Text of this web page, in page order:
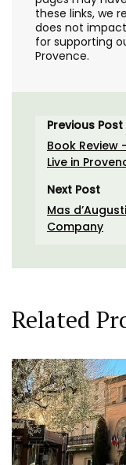
these links, we
does not
for supporting
Provence.
Previous Post
Book Review
Live in
Next Post
Mas
Company
Related